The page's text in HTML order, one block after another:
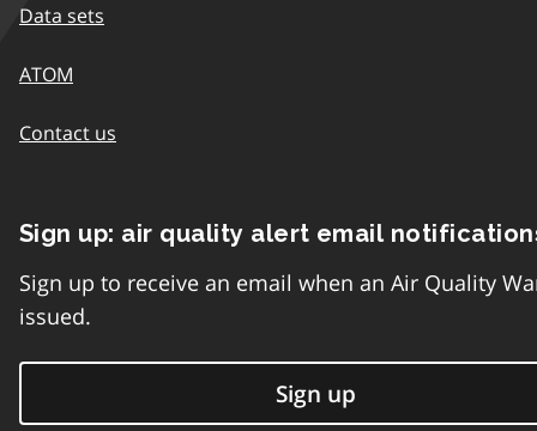
Data sets
ATOM
Contact us
Sign up: air quality alert email
Sign up to receive an email when an Air Quality
issued.
Sign up